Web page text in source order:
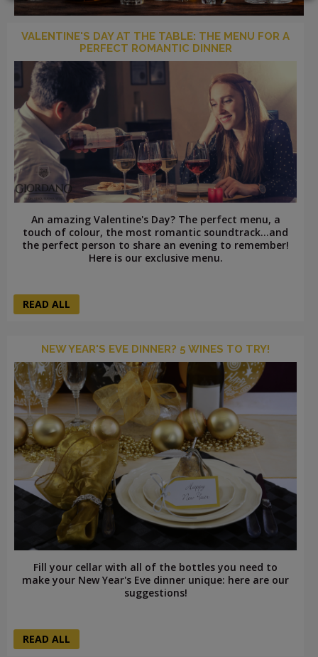
VALENTINE'S DAY AT THE TABLE: THE MENU FOR A
PERFECT ROMANTIC DINNER
An amazing Valentine's Day? The perfect menu, a
touch of colour, the most romantic soundtrack...and
the perfect person to share an evening to remember!
Here is our exclusive menu.
READ ALL
NEW YEAR'S EVE DINNER? 5 WINES TO TRY!
Fill your cellar with all of the bottles you need to
make your New Year's Eve dinner unique: here are our
suggestions!
READ ALL